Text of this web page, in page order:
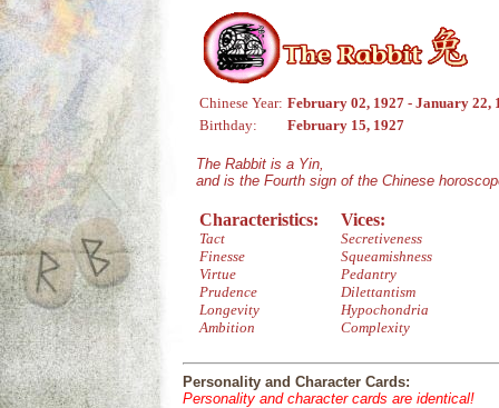
Chinese Year: February 02, 1927 - January 22,
Birthday:
February 15, 1927
The Rabbit is a Yin,
and is the Fourth sign of the Chinese
Characteristics:
Tact
Finesse
Virtue
Prudence
Longevity
Ambition
Vices:
Secretiveness
Squeamishness
Pedantry
Dilettantism
Hypochondria
Complexity
Personality and Character Cards:
Personality and character cards are identical!